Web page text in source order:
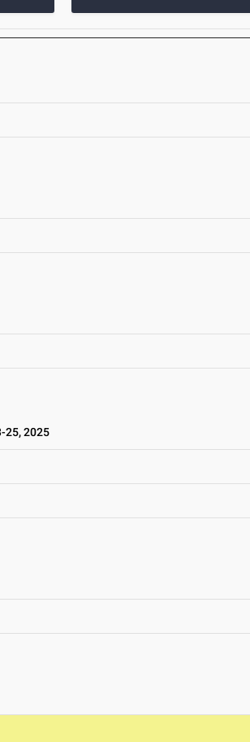
25, 2025